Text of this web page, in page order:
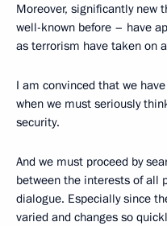
Moreover, significantly new
well-known before – have
as terrorism have taken on
I am convinced that we
when we must seriously
security.
And we must proceed by
between the interests of all
dialogue. Especially since
varied and changes so